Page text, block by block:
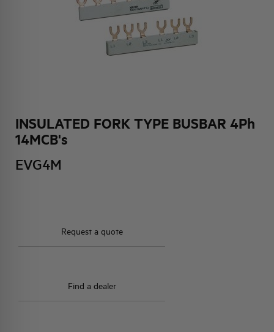
INSULATED FORK TYPE BUSBAR 4Ph
14MCB's
EVG4M
Request a quote
Find a dealer